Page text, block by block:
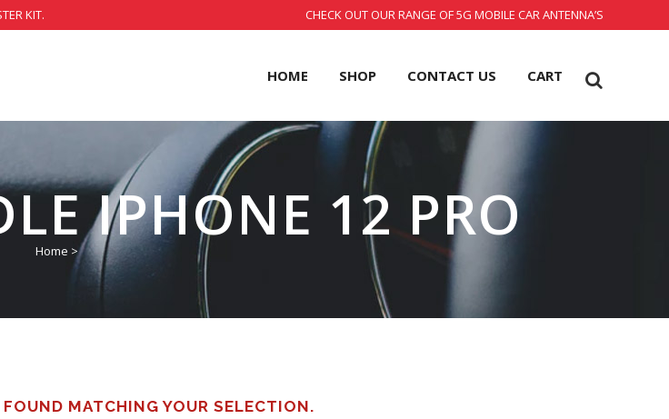
KIT. CHECK OUT OUR RANGE OF 5G MOBILE CAR ANTENNA’S
HOME SHOP CONTACT US CART
IPHONE 12 PRO
Home >
MATCHING YOUR SELECTION.